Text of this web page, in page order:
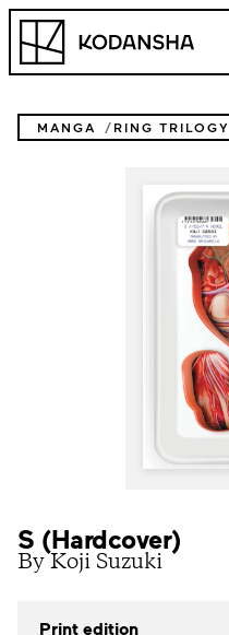
Skip
content
Kodansha
MANGA RING TRILOGY
S (Hardcover)
By Koji Suzuki
Print edition